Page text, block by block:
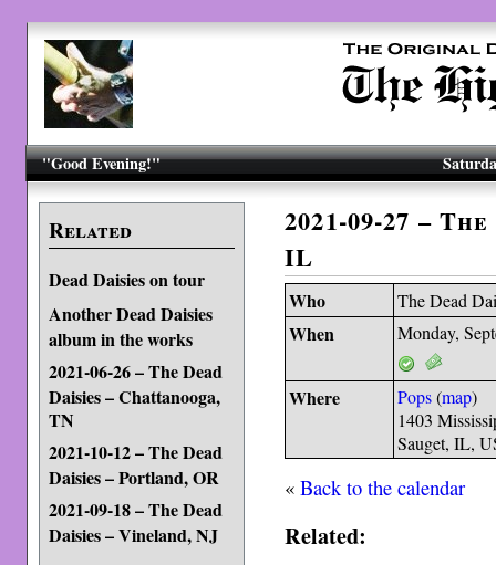
"Good Evening!"
Related
Dead Daisies on tour
Another Dead Daisies
album in the works
2021-06-26 – The Dead
Daisies – Chattanooga,
TN
2021-10-12 – The Dead
Daisies – Portland, OR
2021-09-18 – The Dead
Daisies – Vineland, NJ
2021-09-27 –
IL
Who The Dead
When Monday,
Where Pops(map)
1403
Sauget, IL,
«Back to the calendar
Related: